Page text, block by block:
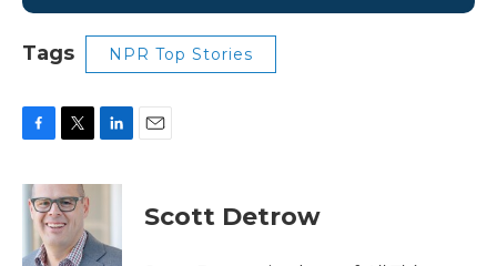
Tags NPR Top Stories
c
e
o
i
t
t
e
n
d
Scott Detrow